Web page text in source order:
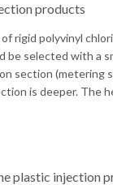
products
rigid polyvinyl
selected with a
section
is deeper. The
plastic injection